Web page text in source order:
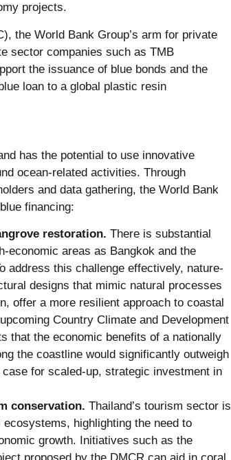
projects.
the World Bank Group’s arm for private
sector companies such as TMB
the issuance of blue bonds and the
loan to a global plastic resin
has the potential to use innovative
ocean-related activities. Through
and data gathering, the World Bank
financing:
restoration. There is substantial
economic areas as Bangkok and the
address this challenge effectively, nature-
designs that mimic natural processes
offer a more resilient approach to coastal
Country Climate and Development
that the economic benefits of a nationally
the coastline would significantly outweigh
for scaled-up, strategic investment in
conservation. Thailand’s tourism sector is
highlighting the need to
growth. Initiatives such as the